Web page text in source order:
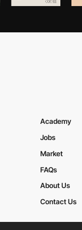
Academy
Jobs
Market
FAQs
About Us
Contact Us